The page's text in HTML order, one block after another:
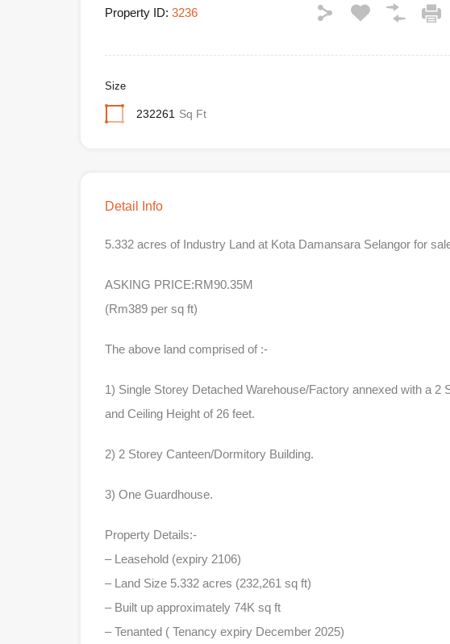
Property ID: 3236
Size
232261 Sq Ft
Detail Info
5.332 acres of Industry Land at Kota Damansara Selangor for
ASKING PRICE:RM90.35M
(Rm389 per sq ft)
The above land comprised of :-
1) Single Storey Detached Warehouse/Factory annexed with a
and Ceiling Height of 26 feet.
2) 2 Storey Canteen/Dormitory Building.
3) One Guardhouse.
Property Details:-
– Leasehold (expiry 2106)
– Land Size 5.332 acres (232,261 sq ft)
– Built up approximately 74K sq ft
– Tenanted ( Tenancy expiry December 2025)